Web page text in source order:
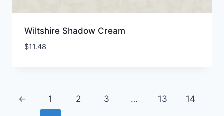
Wiltshire Shadow Cream
$11.48
← 1 2 3 … 13 14